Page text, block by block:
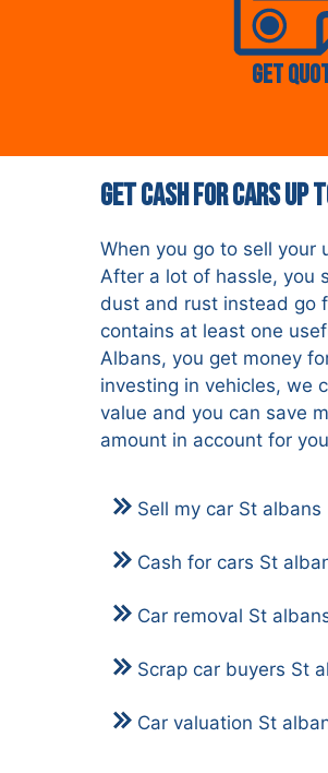
Get
Get Cash for Cars Up
When you go to sell your
After a lot of hassle, you
dust and rust instead go
contains at least one
Albans, you get money
investing in vehicles, we
value and you can save
amount in account for
Sell my car St albans
Cash for cars St
Car removal St
Scrap car buyers St
Car valuation St